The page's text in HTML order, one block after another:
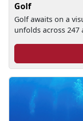
Golf
Golf awaits on a
unfolds across